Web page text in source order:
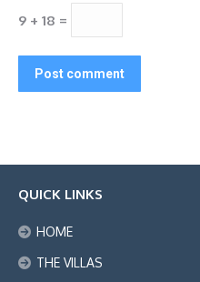
9 + 18 =
Post comment
QUICK LINKS
HOME
THE VILLAS